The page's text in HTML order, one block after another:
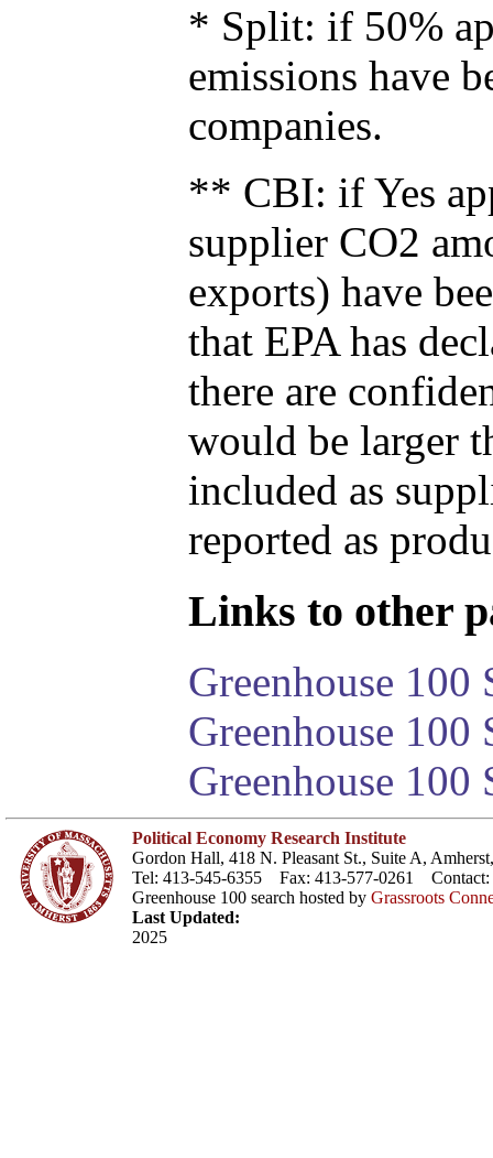
* Split: if 50%
emissions have
companies.
** CBI: if Yes
supplier CO2
exports) have
that EPA has
there are
would be larger
included as
reported as
Links to other
Greenhouse 100
Greenhouse
Greenhouse 100
Political Economy Research Institute
Gordon Hall, 418 N. Pleasant St., Suite A,
Tel: 413-545-6355 Fax: 413-577-0261 Contact:
Greenhouse 100 search hosted by Grassroots
Last Updated:
2025